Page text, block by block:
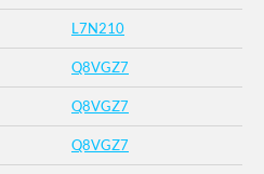
L7N210
Q8VGZ7
Q8VGZ7
Q8VGZ7